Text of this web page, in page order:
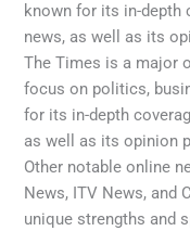
known for its in-depth
news, as well as its
The Times is a major
focus on politics,
for its in-depth
as well as its opinion
Other notable online
News, ITV News, and
unique strengths and